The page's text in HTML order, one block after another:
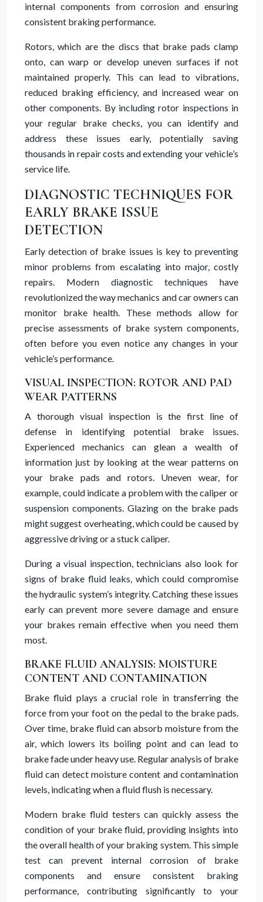
internal components from corrosion and ensuring
consistent braking performance.
Rotors, which are the discs that brake pads clamp
onto, can warp or develop uneven surfaces if not
maintained properly. This can lead to vibrations,
reduced braking efficiency, and increased wear on
other components. By including rotor inspections in
your regular brake checks, you can identify and
address these issues early, potentially saving
thousands in repair costs and extending your vehicle’s
service life.
DIAGNOSTIC TECHNIQUES FOR
EARLY BRAKE ISSUE
DETECTION
Early detection of brake issues is key to preventing
minor problems from escalating into major, costly
repairs. Modern diagnostic techniques have
revolutionized the way mechanics and car owners can
monitor brake health. These methods allow for
precise assessments of brake system components,
often before you even notice any changes in your
vehicle’s performance.
VISUAL INSPECTION: ROTOR AND PAD
WEAR PATTERNS
A thorough visual inspection is the first line of
defense in identifying potential brake issues.
Experienced mechanics can glean a wealth of
information just by looking at the wear patterns on
your brake pads and rotors. Uneven wear, for
example, could indicate a problem with the caliper or
suspension components. Glazing on the brake pads
might suggest overheating, which could be caused by
aggressive driving or a stuck caliper.
During a visual inspection, technicians also look for
signs of brake fluid leaks, which could compromise
the hydraulic system’s integrity. Catching these issues
early can prevent more severe damage and ensure
your brakes remain effective when you need them
most.
BRAKE FLUID ANALYSIS: MOISTURE
CONTENT AND CONTAMINATION
Brake fluid plays a crucial role in transferring the
force from your foot on the pedal to the brake pads.
Over time, brake fluid can absorb moisture from the
air, which lowers its boiling point and can lead to
brake fade under heavy use. Regular analysis of brake
fluid can detect moisture content and contamination
levels, indicating when a fluid flush is necessary.
Modern brake fluid testers can quickly assess the
condition of your brake fluid, providing insights into
the overall health of your braking system. This simple
test can prevent internal corrosion of brake
components and ensure consistent braking
performance, contributing significantly to your